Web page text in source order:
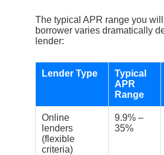
The typical APR range you
borrower varies dramatically
lender:
Lender Type
Typical
APR
Range
Online
lenders
(flexible
criteria)
9.9% –
35%